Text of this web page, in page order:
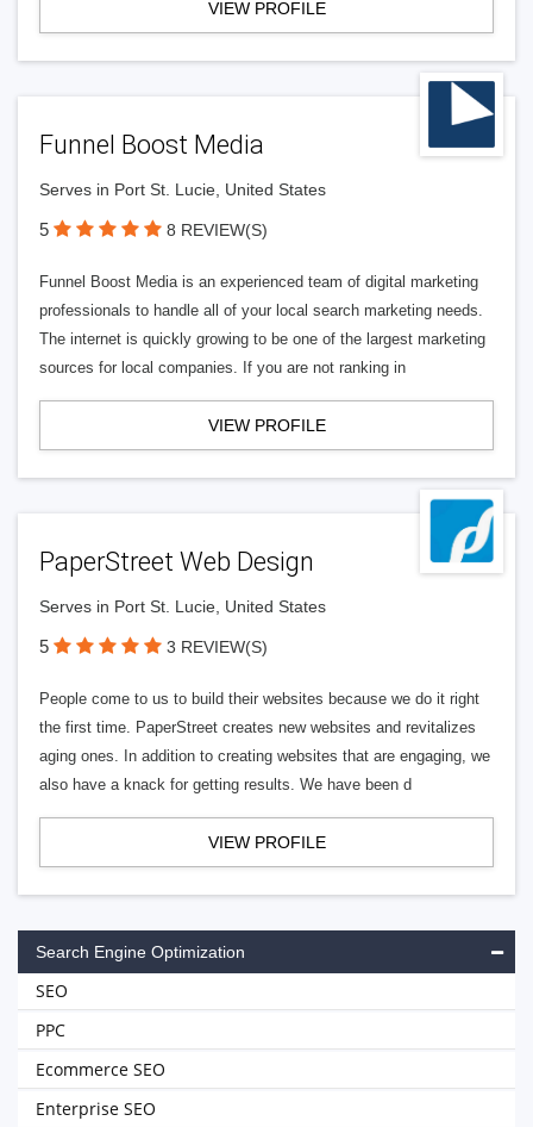
VIEW PROFILE
Funnel Boost Media
Serves in Port St. Lucie, United States
5 8 REVIEW(S)
Funnel Boost Media is an experienced team of digital marketing
professionals to handle all of your local search marketing needs.
The internet is quickly growing to be one of the largest marketing
sources for local companies. If you are not ranking in
VIEW PROFILE
PaperStreet Web Design
Serves in Port St. Lucie, United States
5 3 REVIEW(S)
People come to us to build their websites because we do it right
the first time. PaperStreet creates new websites and revitalizes
aging ones. In addition to creating websites that are engaging, we
also have a knack for getting results. We have been d
VIEW PROFILE
Search Engine Optimization
SEO
PPC
Ecommerce SEO
Enterprise SEO